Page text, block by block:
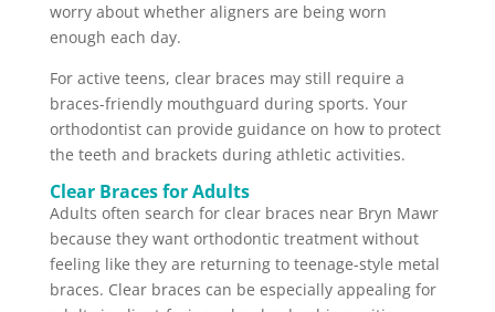
worry about whether aligners are being worn
enough each day.
For active teens, clear braces may still require a
braces-friendly mouthguard during sports. Your
orthodontist can provide guidance on how to protect
the teeth and brackets during athletic activities.
Clear Braces for Adults
Adults often search for clear braces near Bryn Mawr
because they want orthodontic treatment without
feeling like they are returning to teenage-style metal
braces. Clear braces can be especially appealing for